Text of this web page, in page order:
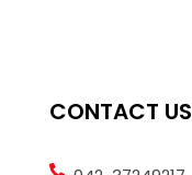
CONTACT US